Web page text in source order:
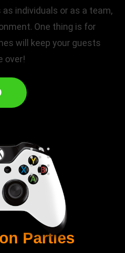
individuals or as a team,
One thing is for
will keep your guests
over!
Parties